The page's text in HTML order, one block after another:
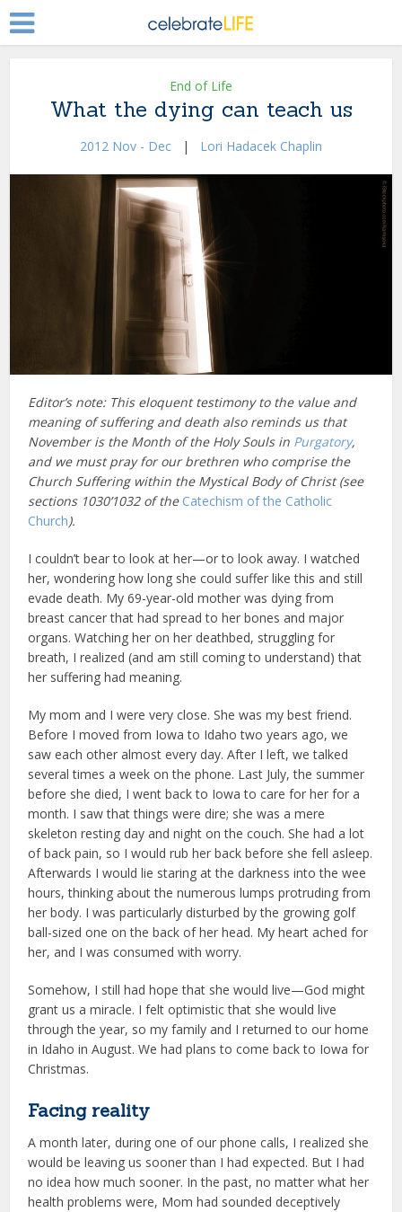
End of Life
What the dying can teach us
2012 Nov - Dec | Lori Hadacek Chaplin
Editor’s note: This eloquent testimony to the value and
meaning of suffering and death also reminds us that
November is the Month of the Holy Souls in Purgatory,
and we must pray for our brethren who comprise the
Church Suffering within the Mystical Body of Christ (see
sections 1030’1032 of the Catechism of the Catholic
Church).
I couldn’t bear to look at her—or to look away. I watched
her, wondering how long she could suffer like this and still
evade death. My 69-year-old mother was dying from
breast cancer that had spread to her bones and major
organs. Watching her on her deathbed, struggling for
breath, I realized (and am still coming to understand) that
her suffering had meaning.
My mom and I were very close. She was my best friend.
Before I moved from Iowa to Idaho two years ago, we
saw each other almost every day. After I left, we talked
several times a week on the phone. Last July, the summer
before she died, I went back to Iowa to care for her for a
month. I saw that things were dire; she was a mere
skeleton resting day and night on the couch. She had a lot
of back pain, so I would rub her back before she fell asleep.
Afterwards I would lie staring at the darkness into the wee
hours, thinking about the numerous lumps protruding from
her body. I was particularly disturbed by the growing golf
ball-sized one on the back of her head. My heart ached for
her, and I was consumed with worry.
Somehow, I still had hope that she would live—God might
grant us a miracle. I felt optimistic that she would live
through the year, so my family and I returned to our home
in Idaho in August. We had plans to come back to Iowa for
Christmas.
Facing reality
A month later, during one of our phone calls, I realized she
would be leaving us sooner than I had expected. But I had
no idea how much sooner. In the past, no matter what her
health problems were, Mom had sounded deceptively